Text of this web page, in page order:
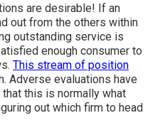
are desirable! If an
out from the others within
outstanding service is
enough consumer to
This stream of position
Adverse evaluations have
this is normally what
out which firm to head